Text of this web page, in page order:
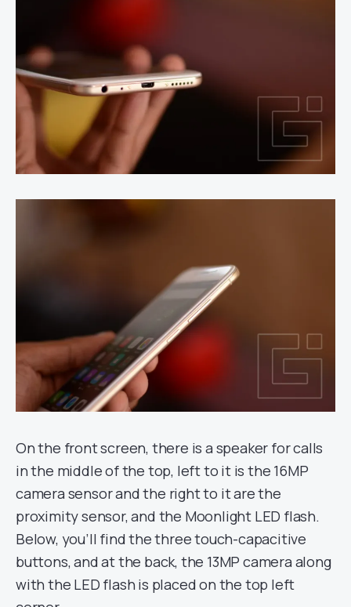
On the front screen, there is a speaker for calls
in the middle of the top, left to it is the 16MP
camera sensor and the right to it are the
proximity sensor, and the Moonlight LED flash.
Below, you’ll find the three touch-capacitive
buttons, and at the back, the 13MP camera along
with the LED flash is placed on the top left